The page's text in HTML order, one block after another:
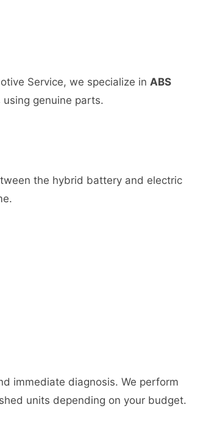
Service, we specialize in ABS
genuine parts.
the hybrid battery and electric
immediate diagnosis. We perform
units depending on your budget.